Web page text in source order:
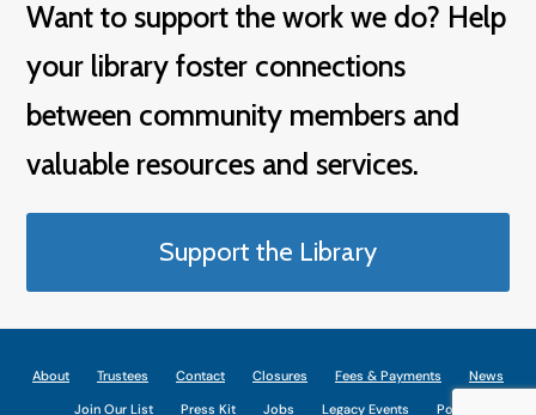
Want to support the work we do? Help
your library foster connections
between community members and
valuable resources and services.
Support the Library
About Trustees Contact Closures Fees & Payments
News
Join Our List
Press Kit Jobs Legacy Events Policies